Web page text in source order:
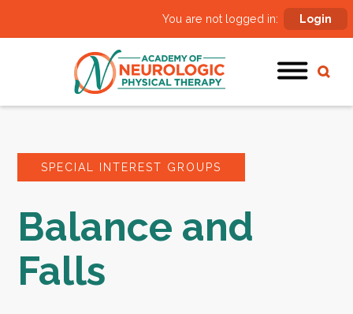
You are not logged in: Login
SPECIAL INTEREST GROUPS
Balance and
Falls